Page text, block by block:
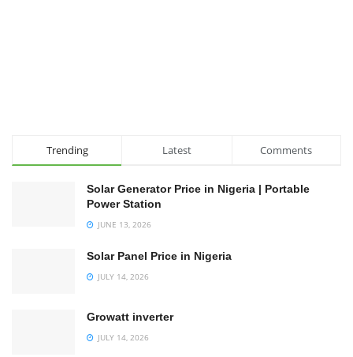
Trending Latest Comments
Solar Generator Price in Nigeria | Portable
Power Station
JUNE 13, 2026
Solar Panel Price in Nigeria
JULY 14, 2026
Growatt inverter
JULY 14, 2026